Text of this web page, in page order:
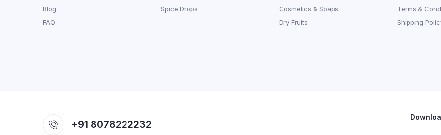
Blog
FAQ
Spice Drops
Cosmetics & Soaps
Dry Fruits
Terms &
Shipping
+91 8078222232